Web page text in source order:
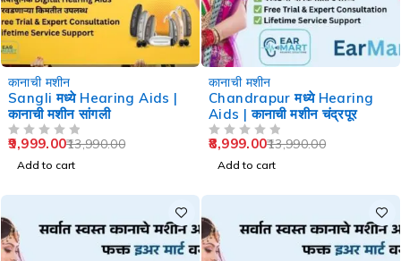
कानाची मशीन
Sangli मध्ये Hearing Aids |
कानाची मशीन सांगली
13,990.00
9,999.00
Add to cart
कानाची मशीन
Chandrapur मध्ये Hearing
Aids | कानाची मशीन चंद्रपूर
13,990.00
8,999.00
Add to cart